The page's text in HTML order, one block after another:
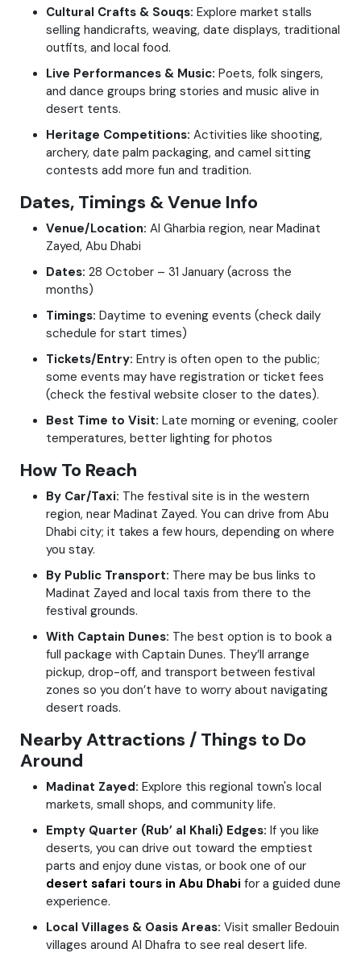
Cultural Crafts & Souqs: Explore market stalls
selling handicrafts, weaving, date displays, traditional
outfits, and local food.
Live Performances & Music: Poets, folk singers,
and dance groups bring stories and music alive in
desert tents.
Heritage Competitions: Activities like shooting,
archery, date palm packaging, and camel sitting
contests add more fun and tradition.
Dates, Timings & Venue Info
Venue/Location: Al Gharbia region, near Madinat
Zayed, Abu Dhabi
Dates: 28 October – 31 January (across the
months)
Timings: Daytime to evening events (check daily
schedule for start times)
Tickets/Entry: Entry is often open to the public;
some events may have registration or ticket fees
(check the festival website closer to the dates).
Best Time to Visit: Late morning or evening, cooler
temperatures, better lighting for photos
How To Reach
By Car/Taxi: The festival site is in the western
region, near Madinat Zayed. You can drive from Abu
Dhabi city; it takes a few hours, depending on where
you stay.
By Public Transport: There may be bus links to
Madinat Zayed and local taxis from there to the
festival grounds.
With Captain Dunes: The best option is to book a
full package with Captain Dunes. They’ll arrange
pickup, drop-off, and transport between festival
zones so you don’t have to worry about navigating
desert roads.
Nearby Attractions / Things to Do
Around
Madinat Zayed: Explore this regional town's local
markets, small shops, and community life.
Empty Quarter (Rub’ al Khali) Edges: If you like
deserts, you can drive out toward the emptiest
parts and enjoy dune vistas, or book one of our
desert safari tours in Abu Dhabi for a guided dune
experience.
Local Villages & Oasis Areas: Visit smaller Bedouin
villages around Al Dhafra to see real desert life.